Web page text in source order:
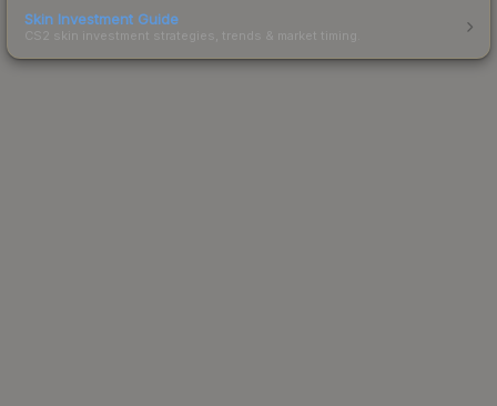
Skin Investment Guide
CS2 skin investment strategies, trends & market timing.